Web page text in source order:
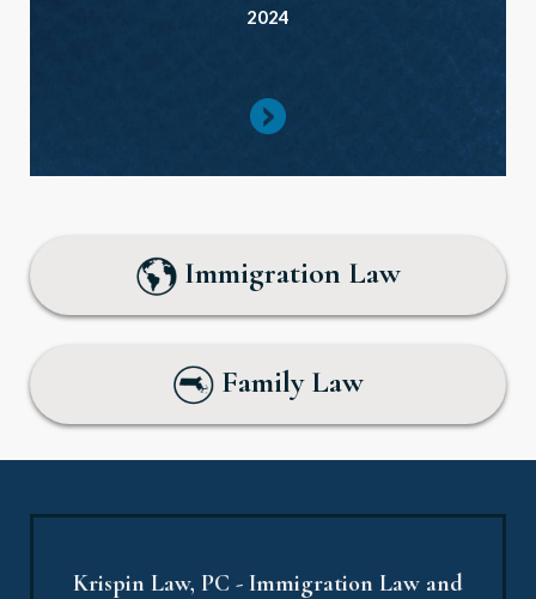
2024
Immigration Law
Family Law
Krispin Law, PC - Immigration Law and